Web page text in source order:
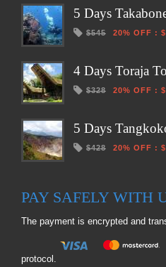
5 Days
$545 20% OFF :
4 Days Toraja
$328 20% OFF :
5 Days
$428 20% OFF :
PAY SAFELY WITH
The payment is encrypted and
protocol.